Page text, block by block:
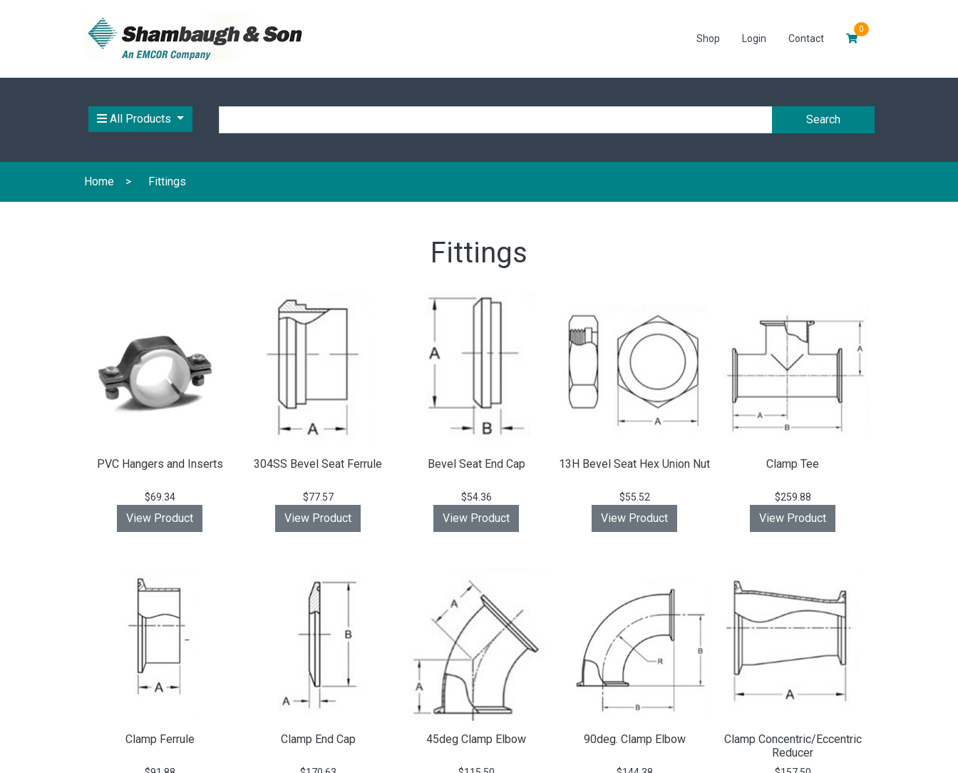
Shop Login Contact
0
All Products Search
Home Fittings
Fittings
PVC Hangers and Inserts
$69.34
View Product
304SS Bevel Seat Ferrule
$77.57
View Product
Bevel Seat End Cap
$54.36
View Product
13H Bevel Seat Hex Union Nut
$55.52
View Product
Clamp Tee
$259.88
View Product
Clamp Ferrule Clamp End Cap 45deg Clamp Elbow 90deg. Clamp Elbow
Clamp Concentric/Eccentric
Reducer